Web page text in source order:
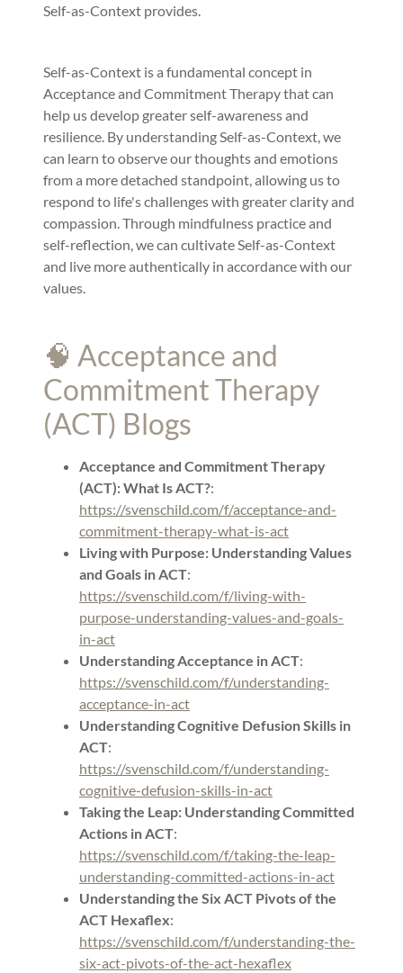
Self-as-Context provides.
Self-as-Context is a fundamental concept in
Acceptance and Commitment Therapy that can
help us develop greater self-awareness and
resilience. By understanding Self-as-Context, we
can learn to observe our thoughts and emotions
from a more detached standpoint, allowing us to
respond to life's challenges with greater clarity and
compassion. Through mindfulness practice and
self-reflection, we can cultivate Self-as-Context
and live more authentically in accordance with our
values.
🧠 Acceptance and
Commitment Therapy
(ACT) Blogs
Acceptance and Commitment Therapy
(ACT): What Is ACT?:
https://svenschild.com/f/acceptance-and-
commitment-therapy-what-is-act
Living with Purpose: Understanding Values
and Goals in ACT:
https://svenschild.com/f/living-with-
purpose-understanding-values-and-goals-
in-act
Understanding Acceptance in ACT:
https://svenschild.com/f/understanding-
acceptance-in-act
Understanding Cognitive Defusion Skills in
ACT:
https://svenschild.com/f/understanding-
cognitive-defusion-skills-in-act
Taking the Leap: Understanding Committed
Actions in ACT:
https://svenschild.com/f/taking-the-leap-
understanding-committed-actions-in-act
Understanding the Six ACT Pivots of the
ACT Hexaflex:
https://svenschild.com/f/understanding-the-
six-act-pivots-of-the-act-hexaflex